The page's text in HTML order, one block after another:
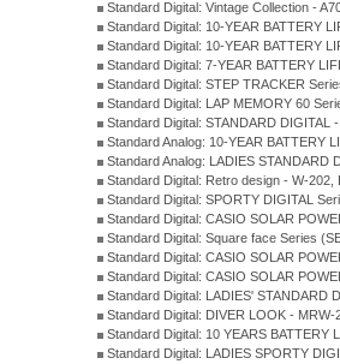
Standard Digital: Vintage Collection -
Standard Digital: 10-YEAR BATTERY
Standard Digital: 10-YEAR BATTERY
Standard Digital: 7-YEAR BATTERY
Standard Digital: STEP TRACKER
Standard Digital: LAP MEMORY 60
Standard Digital: STANDARD DIGITAL
Standard Analog: 10-YEAR BATTERY
Standard Analog: LADIES STANDARD
Standard Digital: Retro design - W-
Standard Digital: SPORTY DIGITAL
Standard Digital: CASIO SOLAR
Standard Digital: Square face Series
Standard Digital: CASIO SOLAR
Standard Digital: CASIO SOLAR
Standard Digital: LADIES' STANDARD
Standard Digital: DIVER LOOK -
Standard Digital: 10 YEARS BATTERY
Standard Digital: LADIES SPORTY